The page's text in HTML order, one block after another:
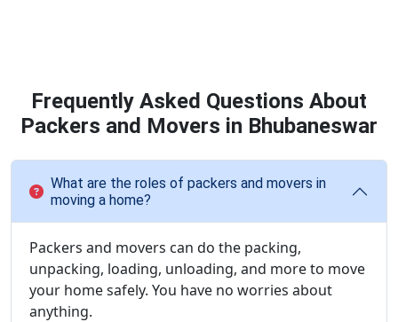
Frequently Asked Questions About
Packers and Movers in Bhubaneswar
What are the roles of packers and movers in
moving a home?
Packers and movers can do the packing,
unpacking, loading, unloading, and more to move
your home safely. You have no worries about
anything.